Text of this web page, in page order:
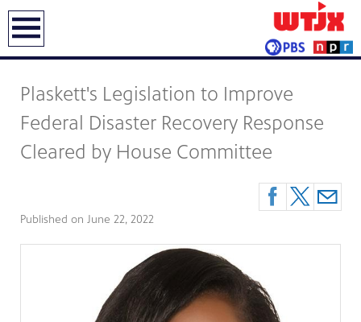
Plaskett's Legislation to Improve
Federal Disaster Recovery Response
Cleared by House Committee
Published on June 22, 2022